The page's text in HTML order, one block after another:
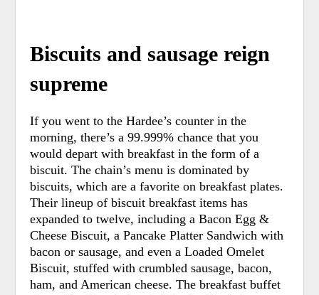
Biscuits and sausage reign
supreme
If you went to the Hardee’s counter in the
morning, there’s a 99.999% chance that you
would depart with breakfast in the form of a
biscuit. The chain’s menu is dominated by
biscuits, which are a favorite on breakfast plates.
Their lineup of biscuit breakfast items has
expanded to twelve, including a Bacon Egg &
Cheese Biscuit, a Pancake Platter Sandwich with
bacon or sausage, and even a Loaded Omelet
Biscuit, stuffed with crumbled sausage, bacon,
ham, and American cheese. The breakfast buffet